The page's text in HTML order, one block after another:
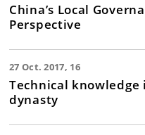
China’s Local
Perspective
27 Oct. 2017, 16
Technical knowledge
dynasty